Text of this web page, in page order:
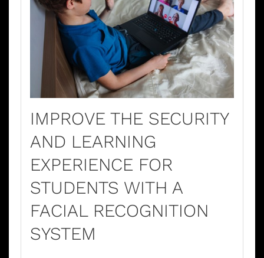
IMPROVE THE SECURITY
AND LEARNING
EXPERIENCE FOR
STUDENTS WITH A
FACIAL RECOGNITION
SYSTEM